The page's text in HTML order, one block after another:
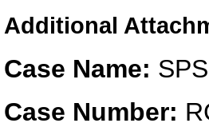
Additional
Case Name:
Case Number: